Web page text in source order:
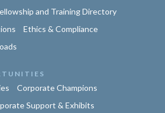
and Training Directory
Ethics & Compliance
Corporate Champions
Support & Exhibits